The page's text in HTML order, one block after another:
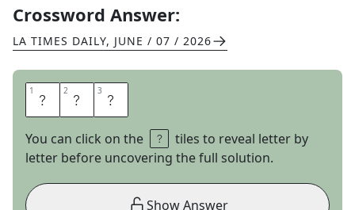
Crossword Answer:
LA TIMES DAILY, JUNE / 07 / 2026
1 D 2 R 3 E
You can click on the
tiles to reveal letter by
letter before uncovering the full solution.
Show Answer